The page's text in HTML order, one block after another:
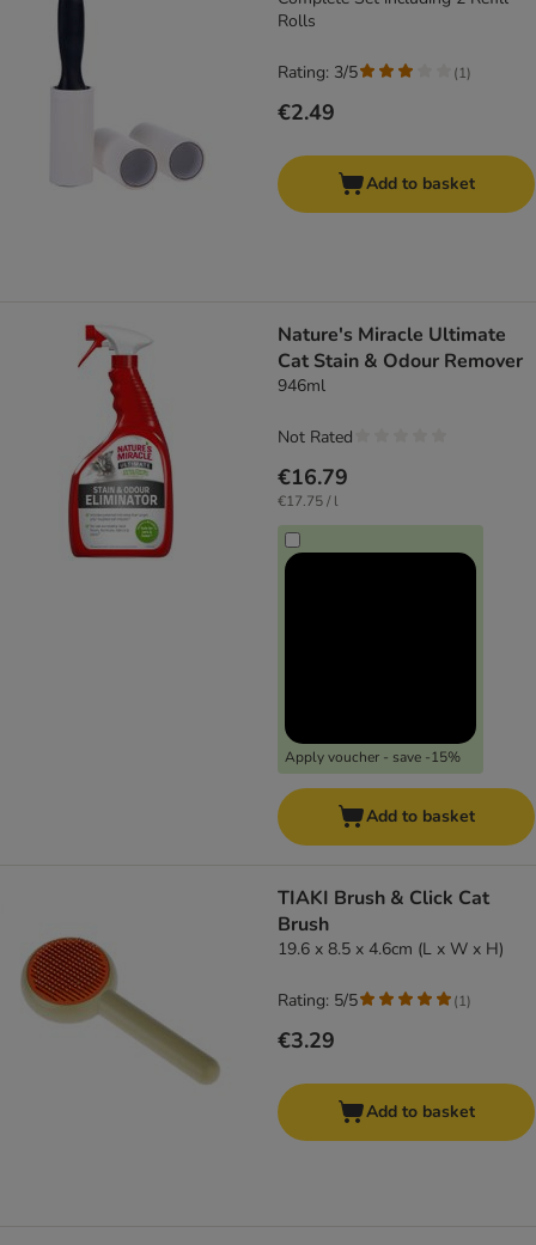
Rolls
€2.49
Rating: 3/5 (1)
Add to basket
Nature's Miracle Ultimate
Cat Stain & Odour Remover
946ml
€16.79
€17.75 / l
Apply voucher - save -15%
Not Rated
Add to basket
TIAKI Brush & Click Cat
Brush
19.6 x 8.5 x 4.6cm (L x W x H)
€3.29
Rating: 5/5 (1)
Add to basket